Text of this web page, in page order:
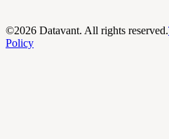
©2026 Datavant. All rights reserved.
Policy